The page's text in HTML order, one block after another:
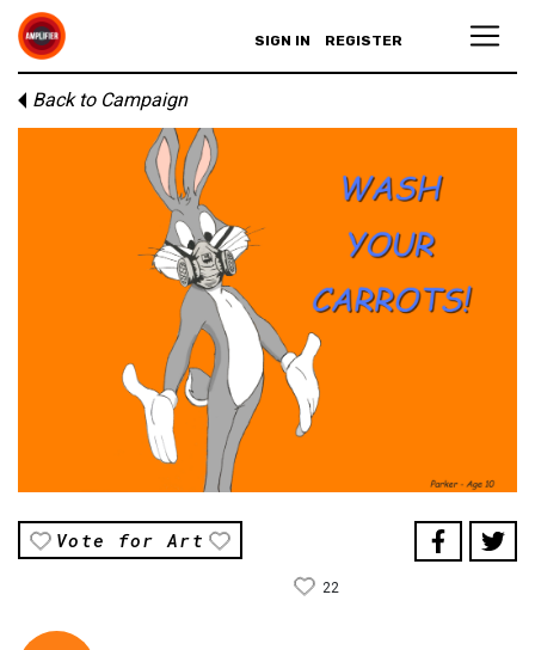
SIGN IN REGISTER
Back to Campaign
Vote for Art
22